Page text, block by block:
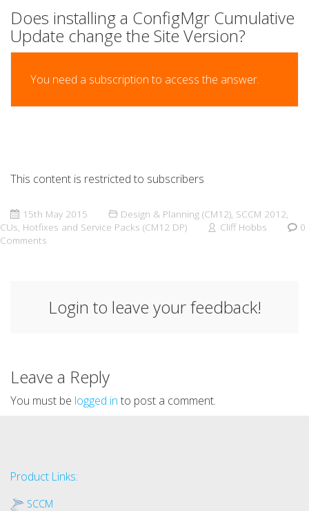
Does installing a ConfigMgr Cumulative
Update change the Site Version?
You need a subscription to access the answer.
This content is restricted to subscribers
15th May 2015 Design & Planning (CM12), SCCM 2012,
CUs, Hotfixes and Service Packs (CM12 DP)
Cliff Hobbs
0
Comments
Login to leave your feedback!
Leave a Reply
You must be logged in to post a comment.
Product Links:
SCCM